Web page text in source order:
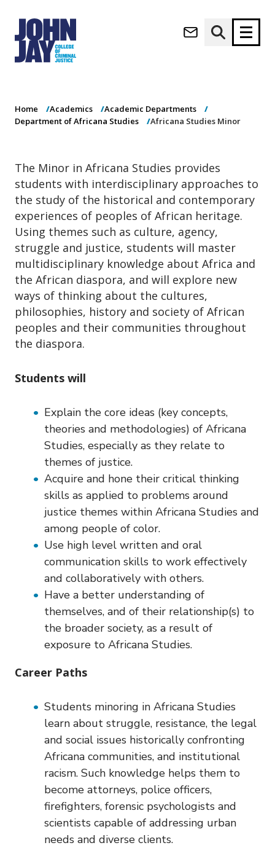
(opens in new window)
M
n
a
v
g
a
t
i
o
n
About
Research
Student Life
Athletics (opens in new window)
News & Events
Africana Studies
Minor
Home Academics
Academic Departments
Department of Africana Studies
Africana Studies Minor
The Minor in Africana Studies provides
students with interdisciplinary approaches to
the study of the historical and contemporary
experiences of peoples of African heritage.
Using themes such as culture, agency,
struggle and justice, students will master
multidisciplinary knowledge about Africa and
the African diaspora, and will explore new
ways of thinking about the cultures,
philosophies, history and society of African
peoples and their communities throughout
the diaspora.
Students will
Explain the core ideas (key concepts,
theories and methodologies) of Africana
Studies, especially as they relate to
themes of justice.
Acquire and hone their critical thinking
skills as applied to problems around
justice themes within Africana Studies and
among people of color.
Use high level written and oral
communication skills to work effectively
and collaboratively with others.
Have a better understanding of
themselves, and of their relationship(s) to
the broader society, as a result of
exposure to Africana Studies.
Career Paths
Students minoring in Africana Studies
learn about struggle, resistance, the legal
and social issues historically confronting
Africana communities, and institutional
racism. Such knowledge helps them to
become attorneys, police officers,
firefighters, forensic psychologists and
scientists capable of addressing urban
needs and diverse clients.